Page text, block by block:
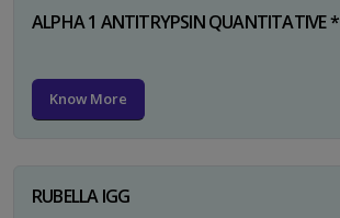
ALPHA 1 ANTITRYPSIN QUANTITATIVE *
Know More
RUBELLA IGG